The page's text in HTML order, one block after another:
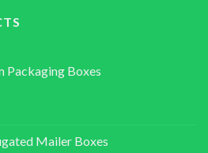
Packaging Boxes
Mailer Boxes